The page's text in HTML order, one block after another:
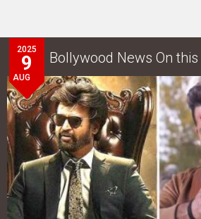
2025
9
AUG
Bollywood News On this